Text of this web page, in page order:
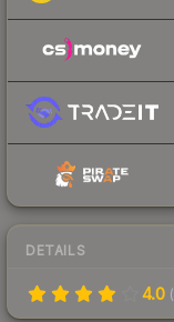
DETAILS
4.0 (